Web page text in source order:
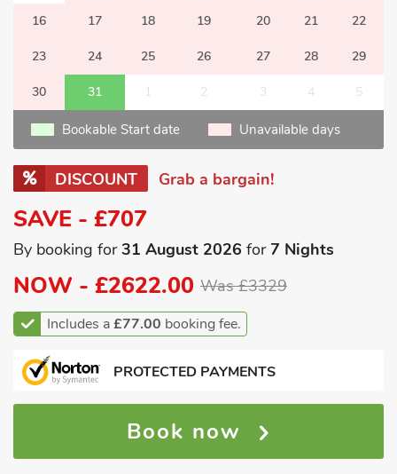
16 17 18 19 20 21 22
23 24 25 26 27 28 29
30 31 1 2 3 4 5
Bookable Start date Unavailable days
DISCOUNT Grab a bargain!
SAVE - £707
By booking for31 August 2026 for7 Nights
NOW - £2622.00 Was £3329
Includes a£77.00 booking fee.
PROTECTED PAYMENTS
Book now